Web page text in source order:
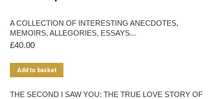
A COLLECTION OF INTERESTING ANECDOTES,
MEMOIRS, ALLEGORIES, ESSAYS...
£40.00
Add to basket
THE SECOND I SAW YOU: THE TRUE LOVE STORY OF